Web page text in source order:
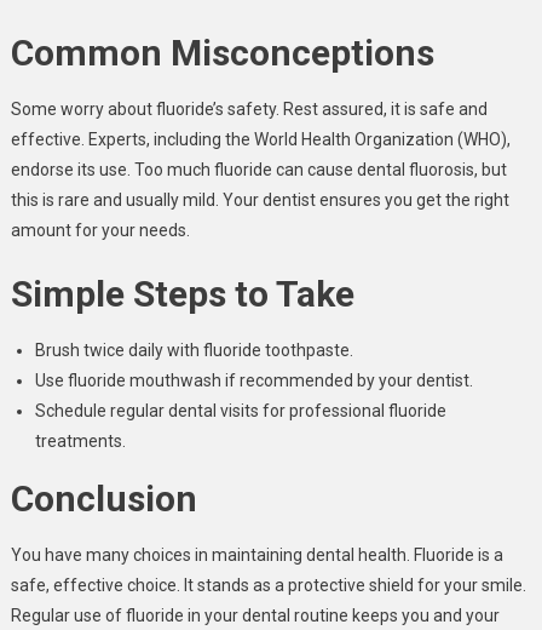
Common Misconceptions
Some worry about fluoride’s safety. Rest assured, it is safe and
effective. Experts, including the World Health Organization (WHO),
endorse its use. Too much fluoride can cause dental fluorosis, but
this is rare and usually mild. Your dentist ensures you get the right
amount for your needs.
Simple Steps to Take
Brush twice daily with fluoride toothpaste.
Use fluoride mouthwash if recommended by your dentist.
Schedule regular dental visits for professional fluoride
treatments.
Conclusion
You have many choices in maintaining dental health. Fluoride is a
safe, effective choice. It stands as a protective shield for your smile.
Regular use of fluoride in your dental routine keeps you and your